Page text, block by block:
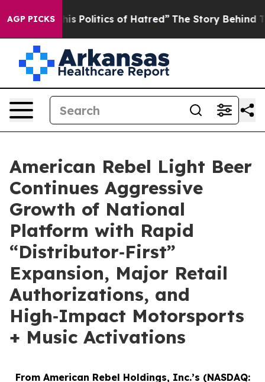
AGP PICKSof Hatred” The Story Behind Trump’s
American Rebel Light Beer
Continues Aggressive
Growth of National
Platform with Rapid
“Distributor‑First”
Expansion, Major Retail
Authorizations, and
High‑Impact Motorsports
+ Music Activations
From American Rebel Holdings, Inc.’s (NASDAQ: